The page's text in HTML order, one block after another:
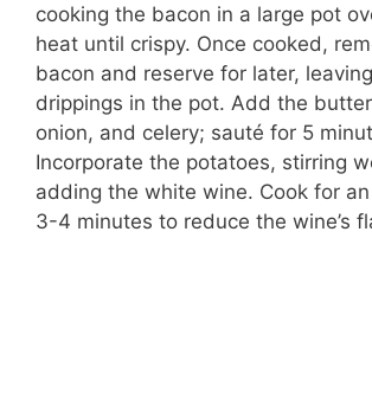
cooking the bacon in a large pot
heat until crispy. Once cooked,
bacon and reserve for later,
drippings in the pot. Add the
onion, and celery; sauté for 5
Incorporate the potatoes, stirring
adding the white wine. Cook for
3-4 minutes to reduce the wine’s